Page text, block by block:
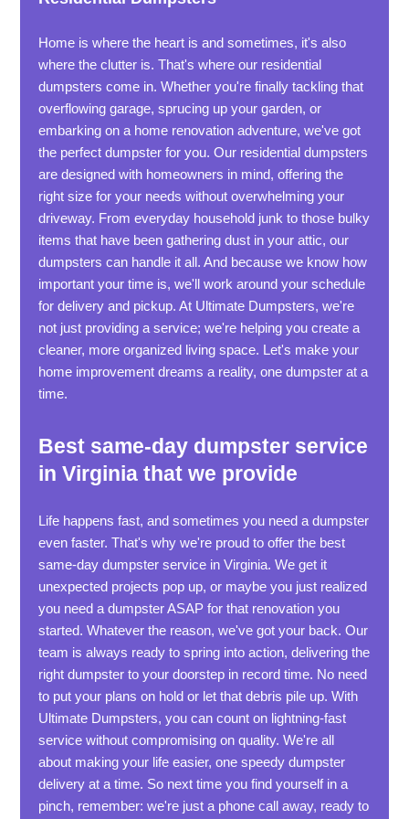
Home is where the heart is and sometimes, it's also
where the clutter is. That's where our residential
dumpsters come in. Whether you're finally tackling that
overflowing garage, sprucing up your garden, or
embarking on a home renovation adventure, we've got
the perfect dumpster for you. Our residential dumpsters
are designed with homeowners in mind, offering the
right size for your needs without overwhelming your
driveway. From everyday household junk to those bulky
items that have been gathering dust in your attic, our
dumpsters can handle it all. And because we know how
important your time is, we'll work around your schedule
for delivery and pickup. At Ultimate Dumpsters, we're
not just providing a service; we're helping you create a
cleaner, more organized living space. Let's make your
home improvement dreams a reality, one dumpster at a
time.
Best same-day dumpster service
in Virginia that we provide
Life happens fast, and sometimes you need a dumpster
even faster. That's why we're proud to offer the best
same-day dumpster service in Virginia. We get it
unexpected projects pop up, or maybe you just realized
you need a dumpster ASAP for that renovation you
started. Whatever the reason, we've got your back. Our
team is always ready to spring into action, delivering the
right dumpster to your doorstep in record time. No need
to put your plans on hold or let that debris pile up. With
Ultimate Dumpsters, you can count on lightning-fast
service without compromising on quality. We're all
about making your life easier, one speedy dumpster
delivery at a time. So next time you find yourself in a
pinch, remember: we're just a phone call away, ready to